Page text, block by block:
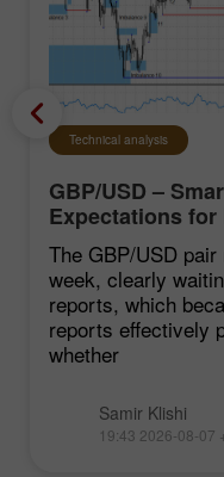
Technical analysis
GBP/USD –
Expectations for
Remain Low
The GBP/USD
week, clearly
reports, which
reports effectively
whether
Samir Klishi
19:43 2026-08-07